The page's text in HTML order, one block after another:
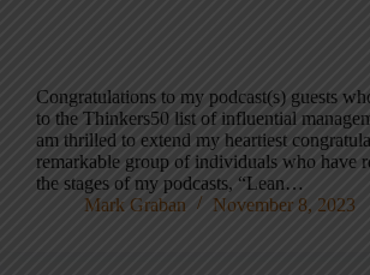
Congratulations to my podcast(s) guests
to the Thinkers50 list of influential
am thrilled to extend my heartiest
remarkable group of individuals who have
the stages of my podcasts, “Lean…
Mark Graban
November 8, 2023